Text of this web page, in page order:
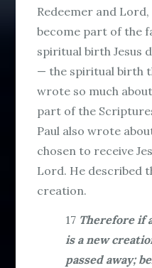
Redeemer and
become part of the
spiritual birth Jesus
— the spiritual birth
wrote so much
part of the
Paul also wrote
chosen to receive
Lord. He described
creation.
17 Therefore if
is a new
passed away;